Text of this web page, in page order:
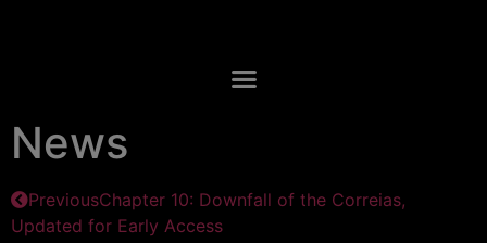
News
PreviousChapter 10: Downfall of the Correias,
Updated for Early Access